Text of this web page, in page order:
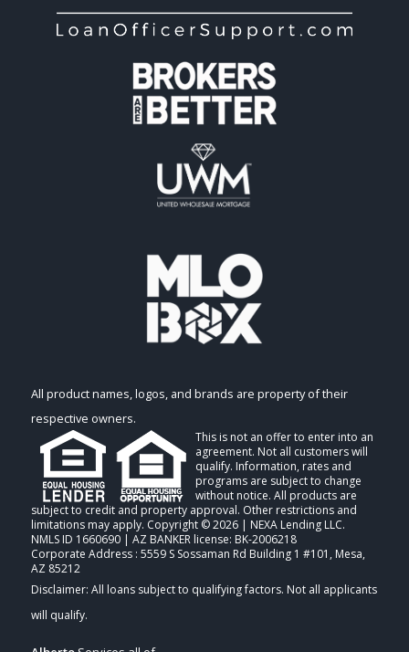
All product names, logos, and brands are property of their
respective owners.
This is not an offer to enter into an
agreement. Not all customers will
qualify. Information, rates and
programs are subject to change
without notice. All products are
subject to credit and property approval. Other restrictions and
limitations may apply. Copyright © 2026 | NEXA Lending LLC.
NMLS ID 1660690 | AZ BANKER license: BK-2006218
Corporate Address : 5559 S Sossaman Rd Building 1 #101, Mesa,
AZ 85212